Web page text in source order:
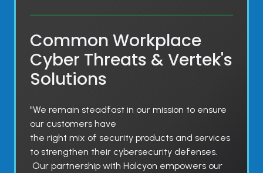
Common Workplace
Cyber Threats & Vertek's
Solutions
"We remain steadfast in our mission to ensure
our customers have
the right mix of security products and services
to strengthen their cybersecurity defenses.
Our partnership with Halcyon empowers our